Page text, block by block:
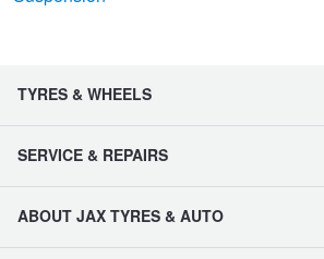
TYRES & WHEELS
SERVICE & REPAIRS
ABOUT JAX TYRES & AUTO